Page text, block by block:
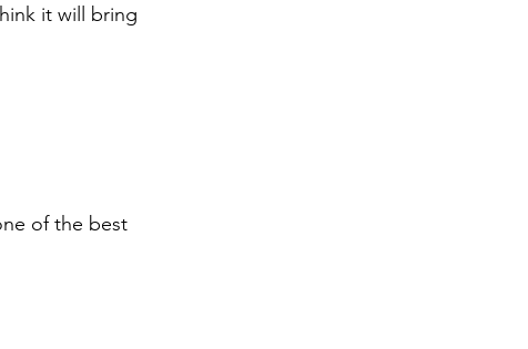
it will bring
of the best